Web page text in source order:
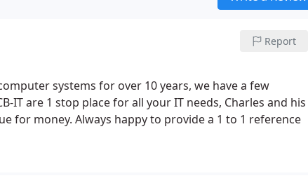
Report
systems for over 10 years, we have a few
IT are 1 stop place for all your IT needs, Charles and his
for money. Always happy to provide a 1 to 1 reference